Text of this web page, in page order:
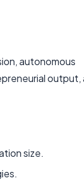
autonomous
output,
size.